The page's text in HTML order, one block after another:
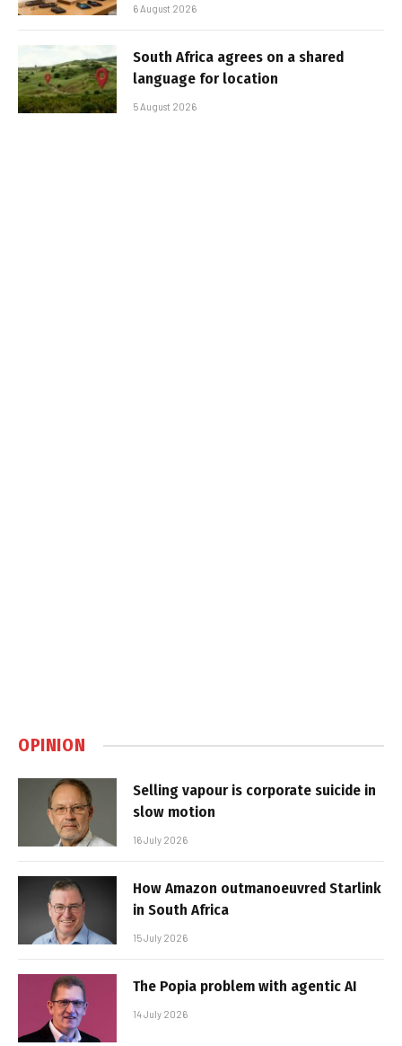
6 August 2026
South Africa agrees on a shared
language for location
5 August 2026
OPINION
Selling vapour is corporate suicide in
slow motion
16 July 2026
How Amazon outmanoeuvred Starlink
in South Africa
15 July 2026
The Popia problem with agentic AI
14 July 2026